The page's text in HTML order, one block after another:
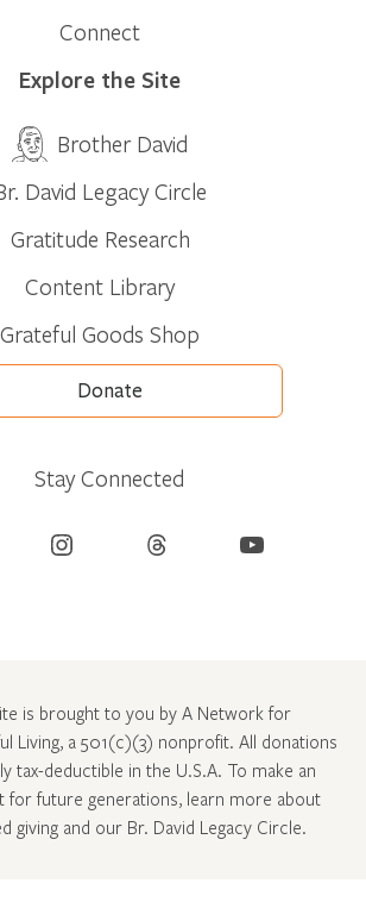
Connect
Explore the Site
Brother David
David Legacy Circle
Gratitude Research
Content Library
Grateful Goods Shop
Donate
Stay Connected
Instagram Threads YouTube
is brought to you by A Network for
Living, a 501(c)(3) nonprofit. All donations
tax-deductible in the U.S.A. To make an
for future generations, learn more about
giving and our Br. David Legacy Circle.